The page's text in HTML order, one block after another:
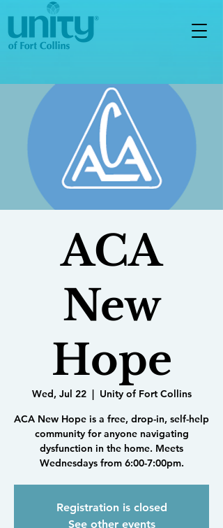
ACA
New
Hope
Wed, Jul 22
  |
Unity of Fort Collins
ACA New Hope is a free, drop-in, self-help
community for anyone navigating
dysfunction in the home. Meets
Wednesdays from 6:00-7:00pm.
Registration is closed
See other events